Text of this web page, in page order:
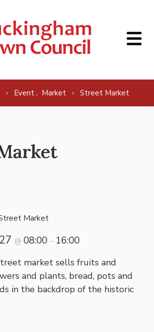
Event , Market Street Market
Market
@ 08:00 – 16:00
market sells fruits and
and plants, bread, pots and
in the backdrop of the historic